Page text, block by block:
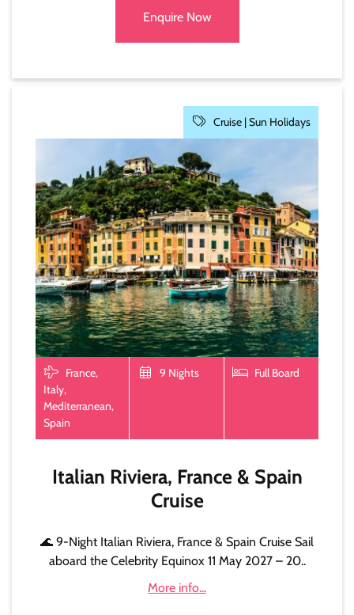
Enquire Now
Cruise |Sun Holidays
France,
Italy,
Mediterranean,
Spain
9 Nights Full Board
Italian Riviera, France & Spain
Cruise
🌊 9-Night Italian Riviera, France & Spain Cruise Sail
aboard the Celebrity Equinox 11 May 2027 – 20..
More info...